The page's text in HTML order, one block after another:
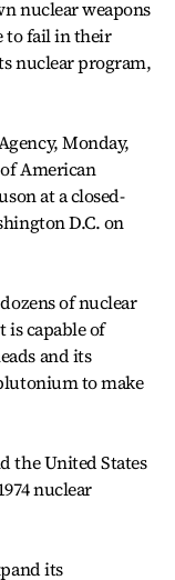
nuclear weapons
to fail in their
nuclear program,
Monday,
American
at a closed-
D.C. on
of nuclear
is capable of
and its
to make
the United States
nuclear
its